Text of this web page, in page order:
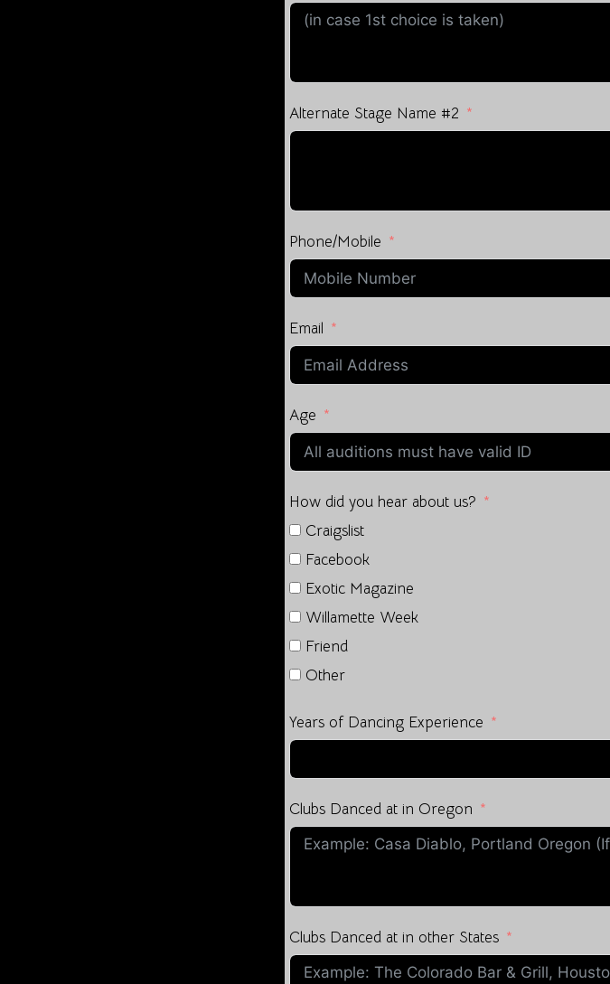
Alternate Stage Name #2
Phone/Mobile
Email
Age
How did you hear about us?
Craigslist
Facebook
Exotic Magazine
Willamette Week
Friend
Other
Years of Dancing Experience
Clubs Danced at in Oregon
Clubs Danced at in other States